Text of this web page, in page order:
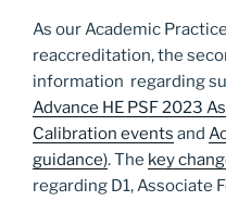
As our Academic
reaccreditation, the
information regarding
Advance HE PSF 2023
Calibration events and
guidance). The key
regarding D1, Associate